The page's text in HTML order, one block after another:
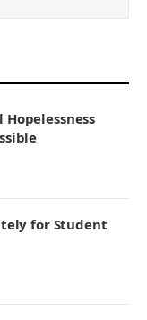
for Student